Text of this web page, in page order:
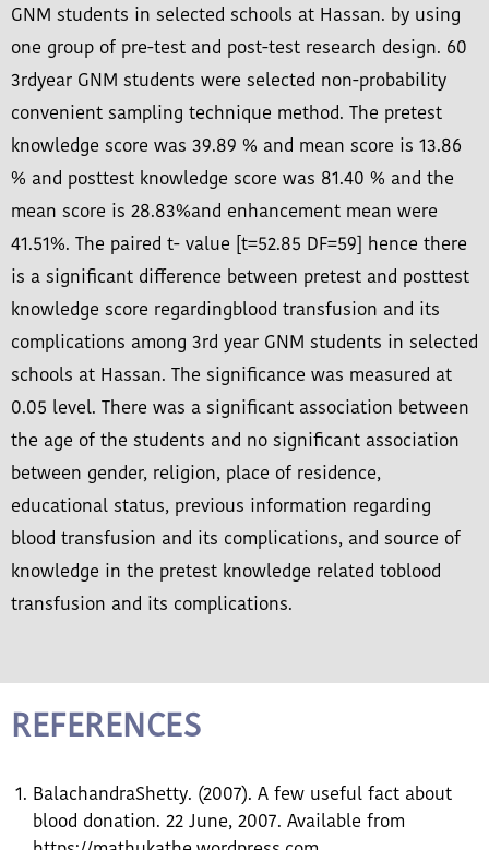
GNM students in selected schools at Hassan. by using
one group of pre-test and post-test research design. 60
3rdyear GNM students were selected non-probability
convenient sampling technique method. The pretest
knowledge score was 39.89 % and mean score is 13.86
% and posttest knowledge score was 81.40 % and the
mean score is 28.83%and enhancement mean were
41.51%. The paired t- value [t=52.85 DF=59] hence there
is a significant difference between pretest and posttest
knowledge score regardingblood transfusion and its
complications among 3rd year GNM students in selected
schools at Hassan. The significance was measured at
0.05 level. There was a significant association between
the age of the students and no significant association
between gender, religion, place of residence,
educational status, previous information regarding
blood transfusion and its complications, and source of
knowledge in the pretest knowledge related toblood
transfusion and its complications.
REFERENCES
BalachandraShetty. (2007). A few useful fact about
blood donation. 22 June, 2007. Available from